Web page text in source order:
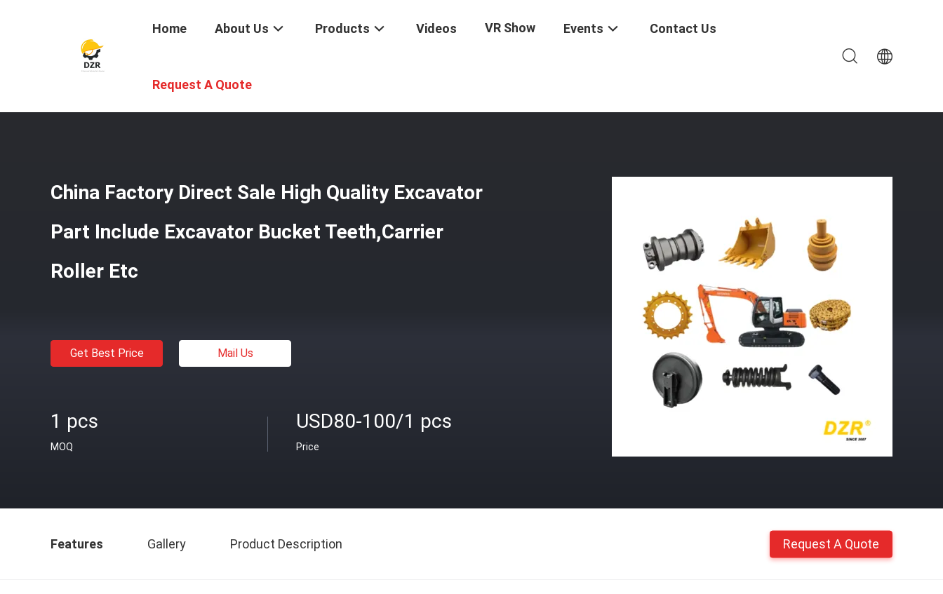
Home About Us Products Videos VR Show Events Contact Us
Request A Quote
China Factory Direct Sale High Quality Excavator
Part Include Excavator Bucket Teeth,Carrier
Roller Etc
Get Best Price Mail Us
1 pcs
MOQ
USD80-100/1 pcs
Price
Features Gallery Product Description Request A Quote